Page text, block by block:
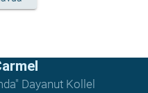
Dayanut Kollel